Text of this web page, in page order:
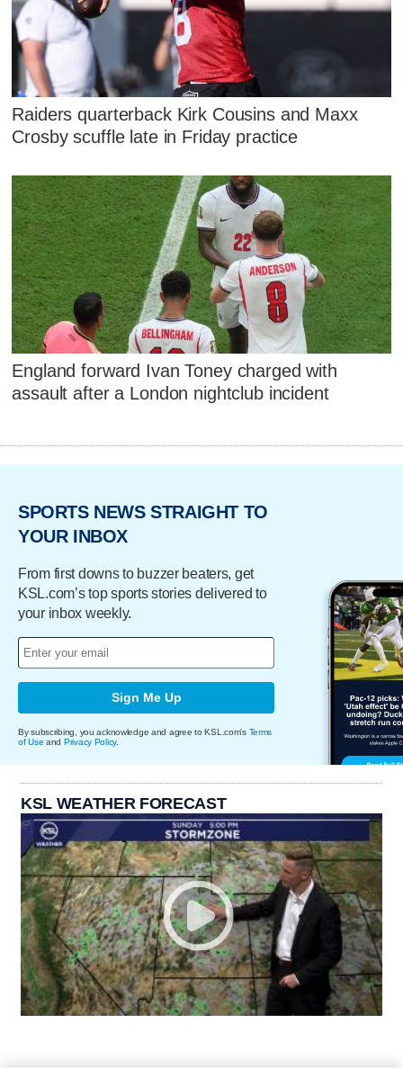
Raiders quarterback Kirk Cousins and Maxx
Crosby scuffle late in Friday practice
England forward Ivan Toney charged with
assault after a London nightclub incident
SPORTS NEWS STRAIGHT TO
YOUR INBOX
From first downs to buzzer beaters, get
KSL.com’s top sports stories delivered to
your inbox weekly.
Sign Me Up
By subscribing, you acknowledge and agree to KSL.com's Terms
of Use and Privacy Policy.
KSL WEATHER FORECAST